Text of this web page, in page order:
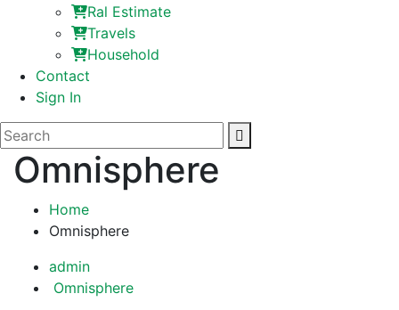
Ral Estimate
Travels
Household
Contact
Sign In
Omnisphere
Home
Omnisphere
admin
Omnisphere